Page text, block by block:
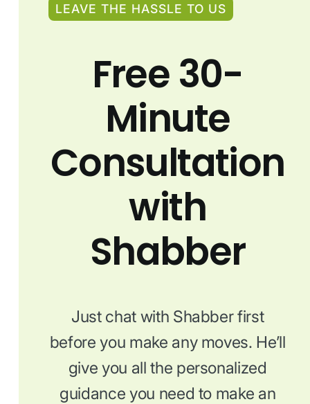
LEAVE THE HASSLE TO US
Free 30-
Minute
Consultation
with
Shabber
Just chat with Shabber first
before you make any moves. He’ll
give you all the personalized
guidance you need to make an